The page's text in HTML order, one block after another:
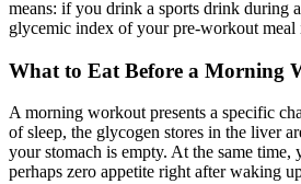
means: if you drink a sports drink during
glycemic index of your pre-workout meal
What to Eat Before a Morning
A morning workout presents a specific
of sleep, the glycogen stores in the liver
your stomach is empty. At the same time,
perhaps zero appetite right after waking